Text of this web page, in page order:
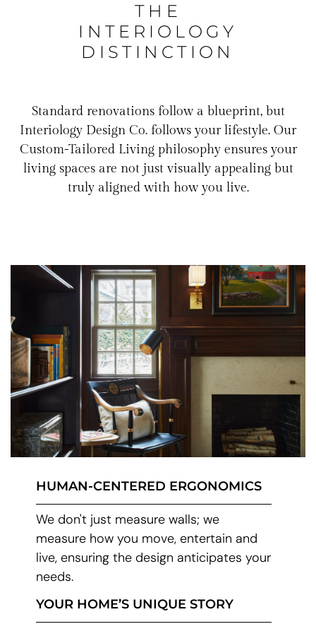
THE
INTERIOLOGY
DISTINCTION
Standard renovations follow a blueprint, but
Interiology Design Co. follows your lifestyle. Our
Custom-Tailored Living philosophy ensures your
living spaces are not just visually appealing but
truly aligned with how you live.
HUMAN-CENTERED ERGONOMICS
We don't just measure walls; we
measure how you move, entertain and
live, ensuring the design anticipates your
needs.
YOUR HOME’S UNIQUE STORY